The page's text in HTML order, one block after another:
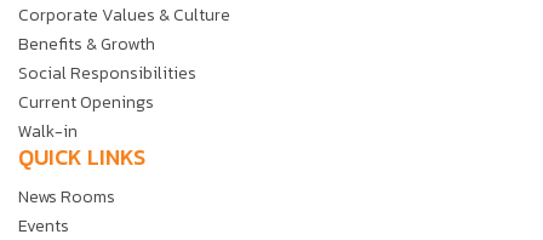
Corporate Values & Culture
Benefits & Growth
Social Responsibilities
Current Openings
Walk-in
QUICK LINKS
News Rooms
Events